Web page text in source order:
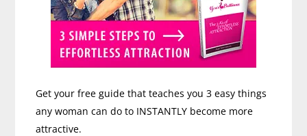
Get your free guide that teaches you 3 easy things
any woman can do to INSTANTLY become more
attractive.